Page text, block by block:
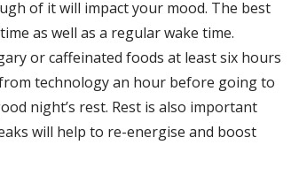
of it will impact your mood. The best
as well as a regular wake time.
or caffeinated foods at least six hours
technology an hour before going to
night’s rest. Rest is also important
will help to re-energise and boost